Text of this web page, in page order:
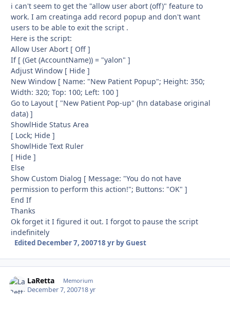
i can't seem to get the "allow user abort (off)" feature to
work. I am creatinga add record popup and don't want
users to be able to exit the script .
Here is the script:
Allow User Abort [ Off ]
If [ (Get (AccountName)) = "yalon" ]
Adjust Window [ Hide ]
New Window [ Name: "New Patient Popup"; Height: 350;
Width: 320; Top: 100; Left: 100 ]
Go to Layout [ "New Patient Pop-up" (hn database original
data) ]
ShowlHide Status Area
[ Lock; Hide ]
ShowlHide Text Ruler
[ Hide ]
Else
Show Custom Dialog [ Message: "You do not have
permission to perform this action!"; Buttons: "OK" ]
End If
Thanks
Ok forget it I figured it out. I forgot to pause the script
indefinitely
Edited December 7, 200718 yrby Guest
LaRetta Memorium
December 7, 200718 yr